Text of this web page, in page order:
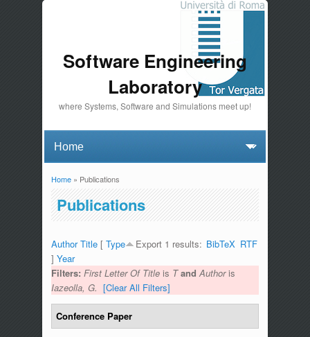
Software Engineering
Laboratory
where Systems, Software and Simulations meet up!
You are here
Home» Publications
Publications
Export 1 results: BibTeX RTF
Author Title[ Type
] Year
Filters: First Letter Of Titleis T and Authoris
Iazeolla, G. [Clear All Filters]
Conference Paper